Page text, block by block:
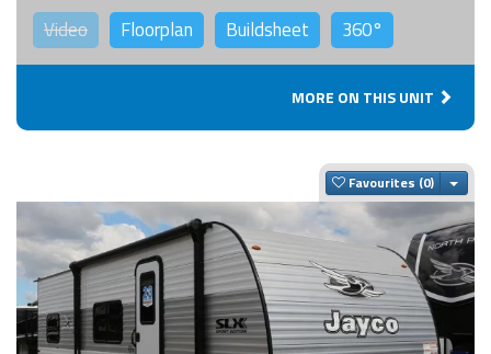
Video Floorplan Buildsheet 360°
MORE ON THIS UNIT
Favourites